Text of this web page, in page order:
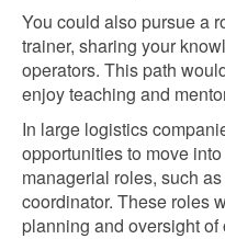
You could also pursue a
trainer, sharing your
operators. This path
enjoy teaching and
In large logistics
opportunities to move
managerial roles, such
coordinator. These roles
planning and oversight of